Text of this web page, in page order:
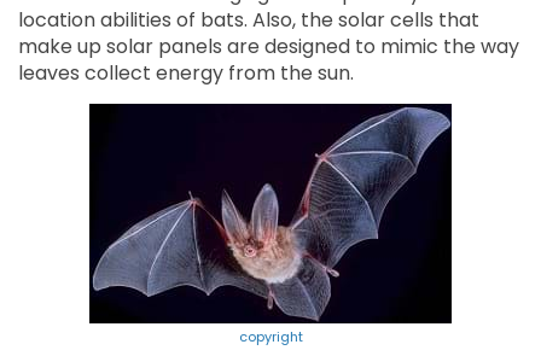
location abilities of bats. Also, the solar cells that
make up solar panels are designed to mimic the way
leaves collect energy from the sun.
copyright